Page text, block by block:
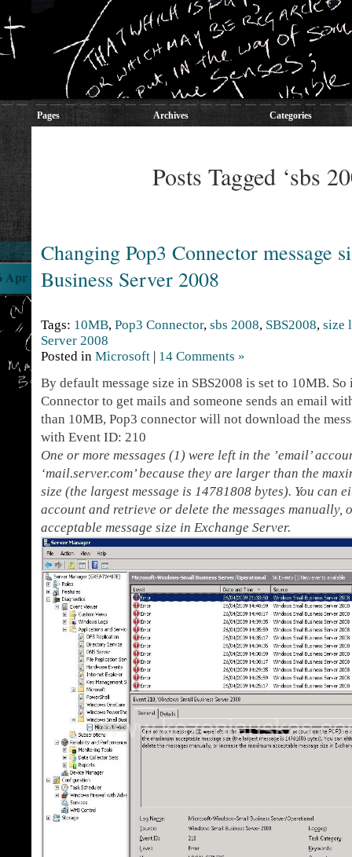
Pages Archives Categories
Posts Tagged ‘sbs
Changing Pop3 Connector message
Business Server 2008
Apr
Tags: 10MB, Pop3 Connector, sbs 2008, SBS2008, size
Server 2008
Posted in Microsoft | 14 Comments »
By default message size in SBS2008 is set to 10MB.
Connector to get mails and someone sends an email
than 10MB, Pop3 connector will not download the
with Event ID: 210
One or more messages (1) were left in the ’email’
‘mail.server.com’ because they are larger than the
size (the largest message is 14781808 bytes). You can
account and retrieve or delete the messages manually,
acceptable message size in Exchange Server.